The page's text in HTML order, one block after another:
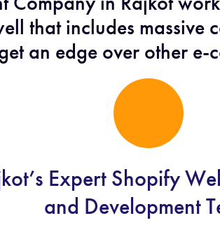
that includes massive
an edge over other e-
Expert Shopify
and Development